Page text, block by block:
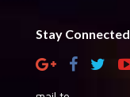
Stay Connected